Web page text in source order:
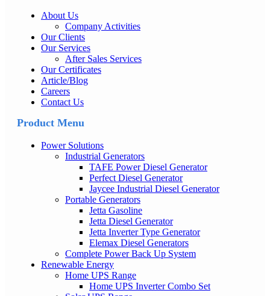
About Us
Company Activities
Our Clients
Our Services
After Sales Services
Our Certificates
Article/Blog
Careers
Contact Us
Product Menu
Power Solutions
Industrial Generators
TAFE Power Diesel Generator
Perfect Diesel Generator
Jaycee Industrial Diesel Generator
Portable Generators
Jetta Gasoline
Jetta Diesel Generator
Jetta Inverter Type Generator
Elemax Diesel Generators
Complete Power Back Up System
Renewable Energy
Home UPS Range
Home UPS Inverter Combo Set